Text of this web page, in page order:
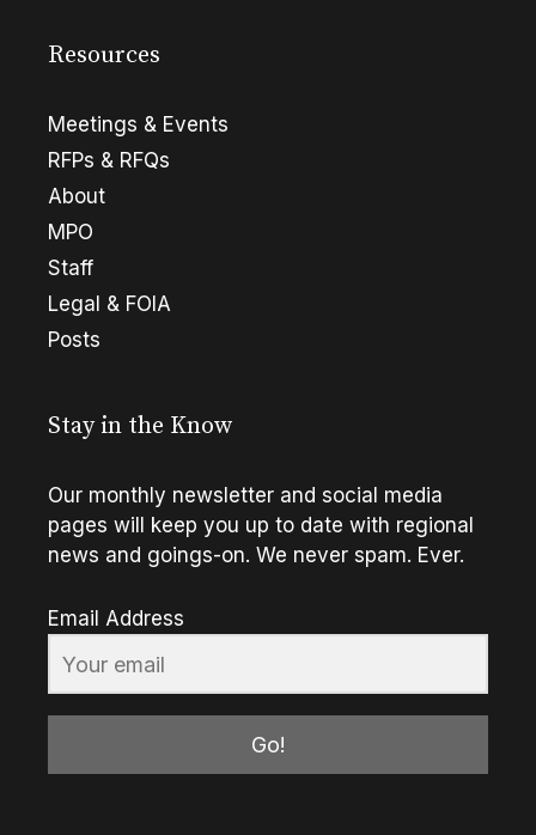
Resources
Meetings & Events
RFPs & RFQs
About
MPO
Staff
Legal & FOIA
Posts
Stay in the Know
Our monthly newsletter and social media
pages will keep you up to date with regional
news and goings-on. We never spam. Ever.
Email Address
Go!